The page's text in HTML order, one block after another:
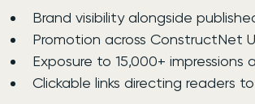
Brand visibility alongside
Promotion across ConstructNet
Exposure to 15,000+ impressions
Clickable links directing readers